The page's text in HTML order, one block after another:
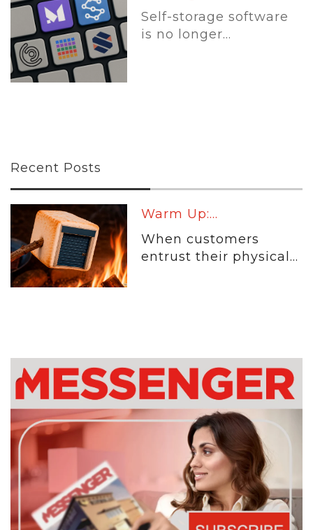
Self-storage software
is no longer...
Recent Posts
Warm Up:...
When customers
entrust their physical...